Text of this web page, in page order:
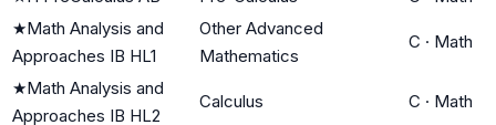
★Math Analysis and
Approaches IB HL1
Other Advanced
Mathematics
C · Math
★Math Analysis and
Approaches IB HL2
Calculus C · Math